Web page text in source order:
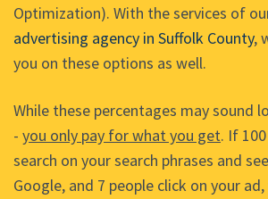
Optimization). With the services of
advertising agency in Suffolk County,
you on these options as well.
While these percentages may sound
- you only pay for what you get. If
search on your search phrases and
Google, and 7 people click on your